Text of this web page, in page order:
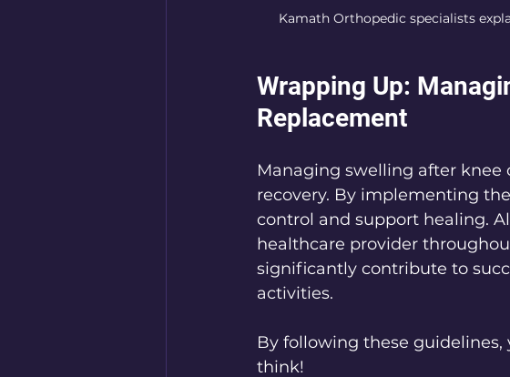
Kamath Orthopedic specialists
Wrapping Up:
Replacement
Managing swelling after knee
recovery. By implementing
control and support healing.
healthcare provider
significantly contribute to
activities.
By following these
think!